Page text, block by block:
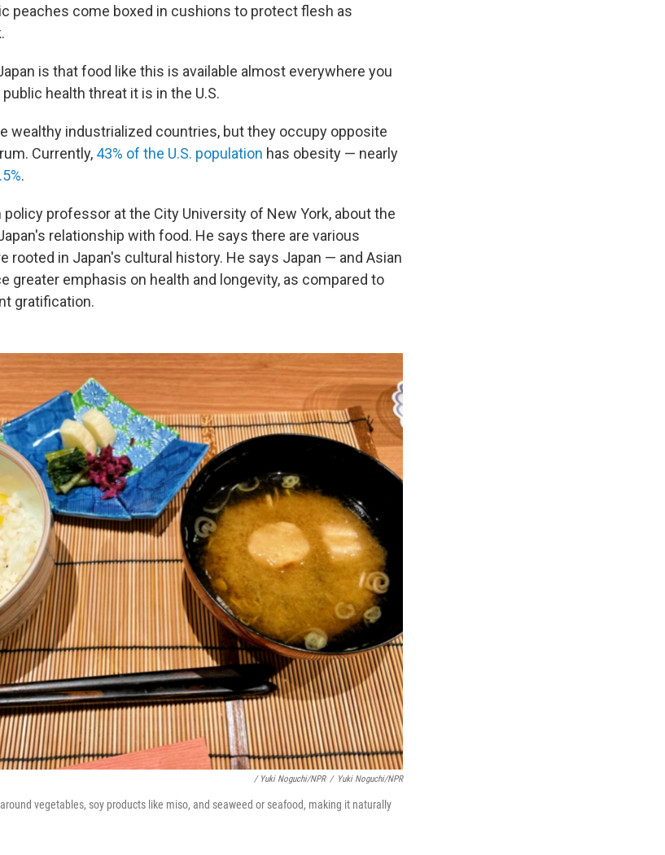
peaches come boxed in cushions to protect flesh as
is that food like this is available almost everywhere you
health threat it is in the U.S.
wealthy industrialized countries, but they occupy opposite
Currently, 43% of the U.S. population has obesity — nearly
.
policy professor at the City University of New York, about the
relationship with food. He says there are various
rooted in Japan's cultural history. He says Japan — and Asian
greater emphasis on health and longevity, as compared to
gratification.
/ Yuki Noguchi/NPR / Yuki Noguchi/NPR
vegetables, soy products like miso, and seaweed or seafood, making it naturally